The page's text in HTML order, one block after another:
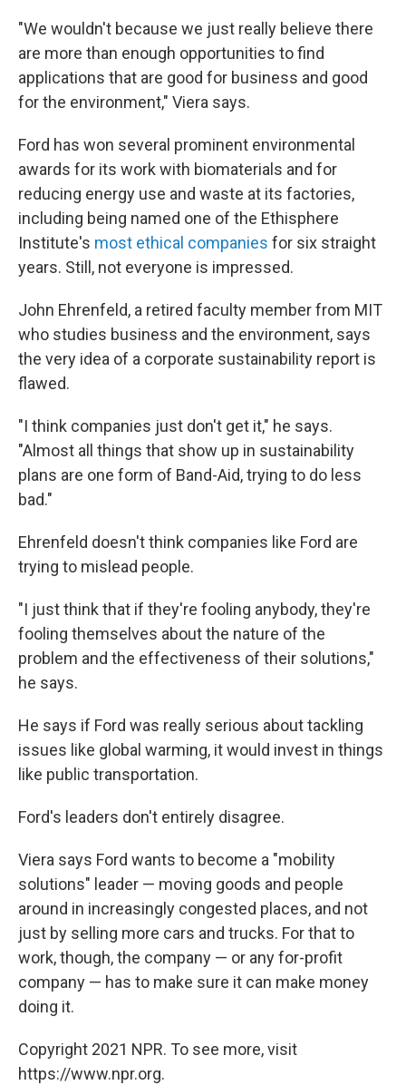
"We wouldn't because we just really believe there
are more than enough opportunities to find
applications that are good for business and good
for the environment," Viera says.
Ford has won several prominent environmental
awards for its work with biomaterials and for
reducing energy use and waste at its factories,
including being named one of the Ethisphere
Institute's most ethical companies for six straight
years. Still, not everyone is impressed.
John Ehrenfeld, a retired faculty member from MIT
who studies business and the environment, says
the very idea of a corporate sustainability report is
flawed.
"I think companies just don't get it," he says.
"Almost all things that show up in sustainability
plans are one form of Band-Aid, trying to do less
bad."
Ehrenfeld doesn't think companies like Ford are
trying to mislead people.
"I just think that if they're fooling anybody, they're
fooling themselves about the nature of the
problem and the effectiveness of their solutions,"
he says.
He says if Ford was really serious about tackling
issues like global warming, it would invest in things
like public transportation.
Ford's leaders don't entirely disagree.
Viera says Ford wants to become a "mobility
solutions" leader — moving goods and people
around in increasingly congested places, and not
just by selling more cars and trucks. For that to
work, though, the company — or any for-profit
company — has to make sure it can make money
doing it.
Copyright 2021 NPR. To see more, visit
https://www.npr.org.